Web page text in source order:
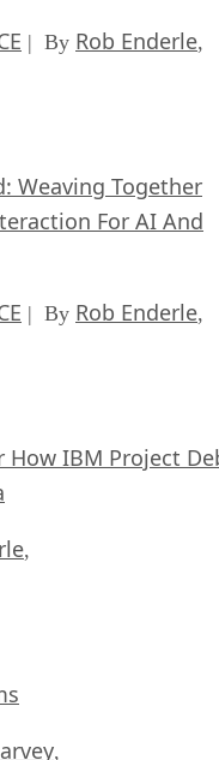
| By Rob Enderle,
Weaving Together
For AI And
| By Rob Enderle,
How IBM Project
,
,